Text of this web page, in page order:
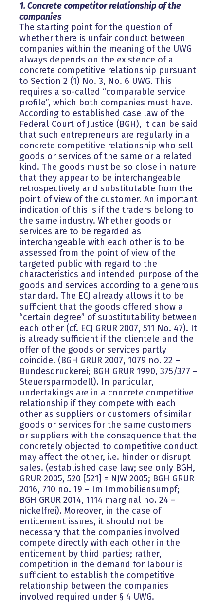
1. Concrete competitor relationship of the
companies
The starting point for the question of
whether there is unfair conduct between
companies within the meaning of the UWG
always depends on the existence of a
concrete competitive relationship pursuant
to Section 2 (1) No. 3, No. 6 UWG. This
requires a so-called “comparable service
profile”, which both companies must have.
According to established case law of the
Federal Court of Justice (BGH), it can be said
that such entrepreneurs are regularly in a
concrete competitive relationship who sell
goods or services of the same or a related
kind. The goods must be so close in nature
that they appear to be interchangeable
retrospectively and substitutable from the
point of view of the customer. An important
indication of this is if the traders belong to
the same industry. Whether goods or
services are to be regarded as
interchangeable with each other is to be
assessed from the point of view of the
targeted public with regard to the
characteristics and intended purpose of the
goods and services according to a generous
standard. The ECJ already allows it to be
sufficient that the goods offered show a
“certain degree” of substitutability between
each other (cf. ECJ GRUR 2007, 511 No. 47). It
is already sufficient if the clientele and the
offer of the goods or services partly
coincide. (BGH GRUR 2007, 1079 no. 22 –
Bundesdruckerei; BGH GRUR 1990, 375/377 –
Steuersparmodell). In particular,
undertakings are in a concrete competitive
relationship if they compete with each
other as suppliers or customers of similar
goods or services for the same customers
or suppliers with the consequence that the
concretely objected to competitive conduct
may affect the other, i.e. hinder or disrupt
sales. (established case law; see only BGH,
GRUR 2005, 520 [521] = NJW 2005; BGH GRUR
2016, 710 no. 19 – Im Immobiliensumpf;
BGH GRUR 2014, 1114 marginal no. 24 –
nickelfrei). Moreover, in the case of
enticement issues, it should not be
necessary that the companies involved
compete directly with each other in the
enticement by third parties; rather,
competition in the demand for labour is
sufficient to establish the competitive
relationship between the companies
involved required under § 4 UWG.